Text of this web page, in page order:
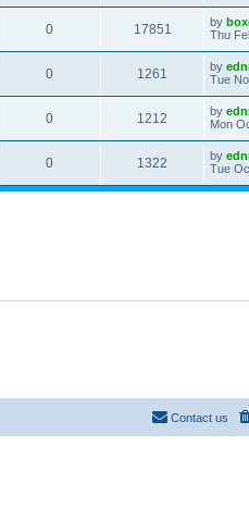
0 17851 by
Thu
0 1261 by
Tue
0 1212 by
Mon
0 1322 by
Tue
Contact us